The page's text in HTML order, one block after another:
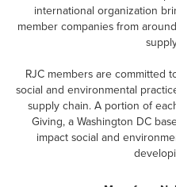
international organization
member companies from
RJC members are committed
social and environmental
supply chain. A portion of
Giving, a Washington DC
impact social and